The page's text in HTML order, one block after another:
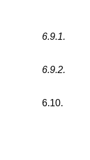
6.9.1.
6.9.2.
6.10.